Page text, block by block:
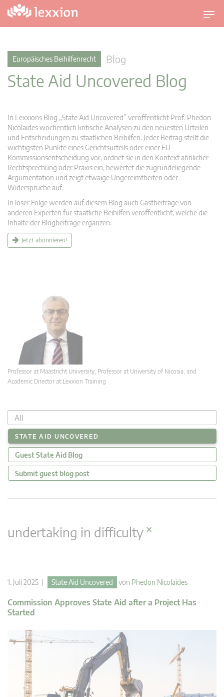
U
m
v
Europäisches Beihilfenrecht Blog
State Aid Uncovered Blog
In Lexxions Blog „State Aid Uncovered” veröffentlicht Prof. Phedon
Nicolaides wöchentlich kritische Analysen zu den neuesten Urteilen
und Entscheidungen zu staatlichen Beihilfen. Jeder Beitrag stellt die
wichtigsten Punkte eines Gerichtsurteils oder einer EU-
Kommissionsentscheidung vor, ordnet sie in den Kontext ähnlicher
Rechtsprechung oder Praxis ein, bewertet die zugrundeliegende
Argumentation und zeigt etwaige Ungereimtheiten oder
Widersprüche auf.
In loser Folge werden auf diesem Blog auch Gastbeiträge von
anderen Experten für staatliche Beihilfen veröffentlicht, welche die
Inhalte der Blogbeiträge ergänzen.
Jetzt abonnieren!
Professor at Maastricht University; Professor at University of Nicosia, and
Academic Director at Lexxion Training
All
STATE AID UNCOVERED
Guest State Aid Blog
Submit guest blog post
undertaking in difficulty×
1. Juli 2025 | State Aid Uncovered von Phedon Nicolaides
Commission Approves State Aid after a Project Has
Started